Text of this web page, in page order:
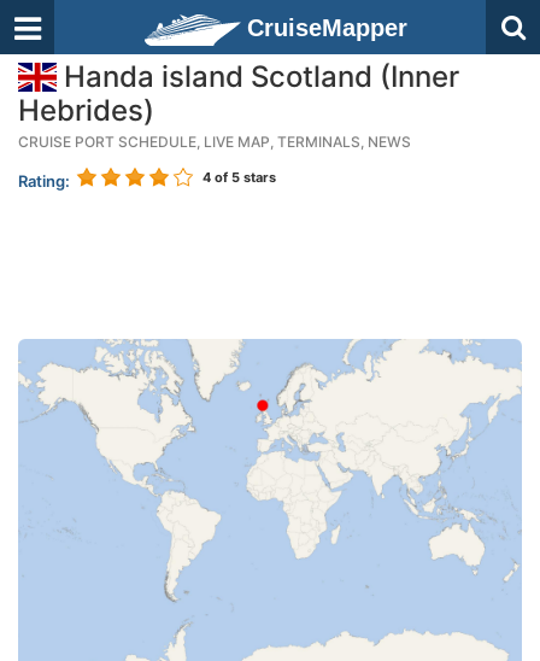
CruiseMapper
Handa island Scotland (Inner
Hebrides)
CRUISE PORT SCHEDULE, LIVE MAP, TERMINALS, NEWS
Rating: 4 of 5 stars